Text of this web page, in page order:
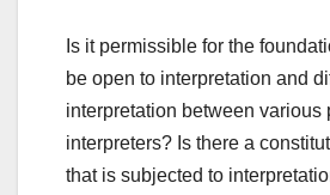
Is it permissible for the
be open to interpretation and
interpretation between various
interpreters? Is there a
that is subjected to